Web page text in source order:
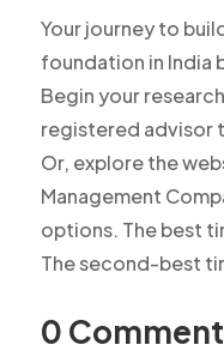
Your journey to
foundation in India
Begin your
registered advisor
Or, explore the
Management
options. The best
The second-best
0